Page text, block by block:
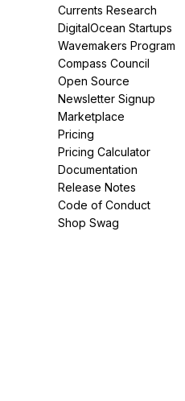
Currents Research
DigitalOcean Startups
Wavemakers Program
Compass Council
Open Source
Newsletter Signup
Marketplace
Pricing
Pricing Calculator
Documentation
Release Notes
Code of Conduct
Shop Swag